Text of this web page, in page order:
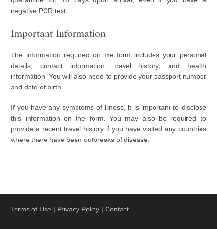
negative PCR test.
Important Information
The information required on the form includes your personal
details, contact information, travel history, and health
information. You will also need to provide your passport number
and date of birth.
If you have any symptoms of illness, it is important to disclose
this information on the form. You may also be required to
provide a recent travel history if you have visited any countries
where there have been outbreaks of disease.
Terms of Use | Privacy Policy |Contact